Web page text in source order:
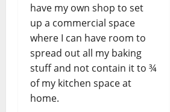
have my own shop to set
up a commercial space
where I can have room to
spread out all my baking
stuff and not contain it to ¾
of my kitchen space at
home.